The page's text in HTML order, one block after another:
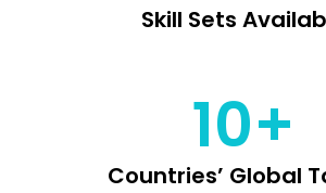
Skill Sets
10+
Countries’ Global